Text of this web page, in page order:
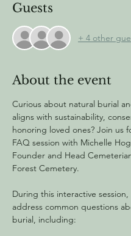
Guests
+ 4 other
About the event
Curious about natural burial
aligns with sustainability,
honoring loved ones? Join us
FAQ session with Michelle
Founder and Head
Forest Cemetery.
During this interactive
address common questions
burial, including: